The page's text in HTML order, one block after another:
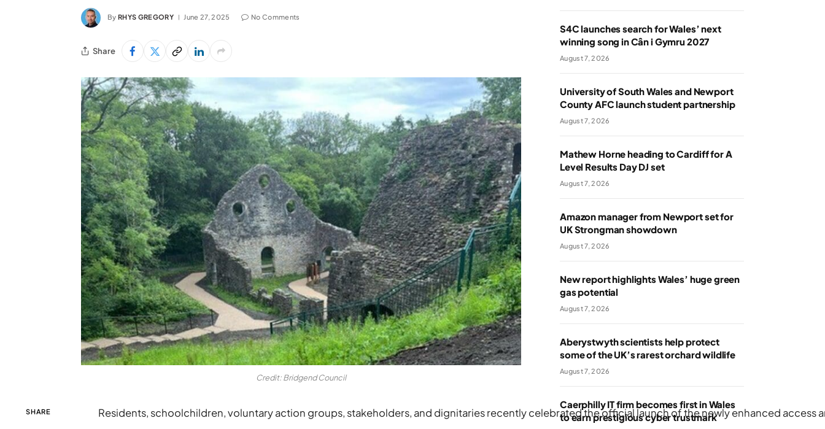
By RHYS GREGORY June 27, 2025 No Comments
Share
Credit: Bridgend Council
SHARE Residents, schoolchildren, voluntary action groups, stakeholders, and dignitaries recently celebrated the official launch of the newly enhanced
S4C launches search for Wales’ next
winning song in Cân i Gymru 2027
August 7, 2026
University of South Wales and Newport
County AFC launch student partnership
August 7, 2026
Mathew Horne heading to Cardiff for A
Level Results Day DJ set
August 7, 2026
Amazon manager from Newport set for
UK Strongman showdown
August 7, 2026
New report highlights Wales’ huge green
gas potential
August 7, 2026
Aberystwyth scientists help protect
some of the UK’s rarest orchard wildlife
August 7, 2026
Caerphilly IT firm becomes first in Wales
to earn prestigious cyber trustmark